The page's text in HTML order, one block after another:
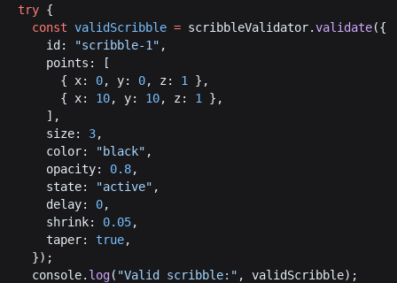
try {
const validScribble = scribbleValidator.validate({
id : "scribble-1" ,
points : [
      {
x: 0, y: 0, z: 1
},
      {
x: 10, y: 10, z: 1
},
    ],
size: 3,
color: "black" ,
opacity: 0.8,
state: "active" ,
delay: 0,
shrink: 0.05,
taper: true,
  });
console. log( "Valid scribble:" , validScribble);